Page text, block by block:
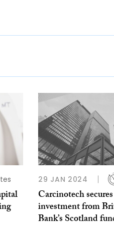
29 JAN 2024
Carcinotech
investment from
Bank’s Scotland